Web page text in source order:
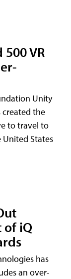
VR
Unity
created the
to travel to
United States
of iQ
has
an over-